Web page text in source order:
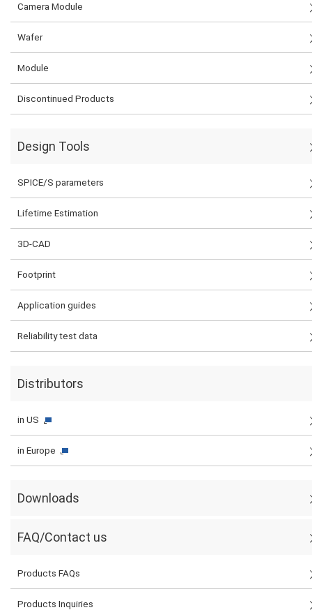
Camera Module
Wafer
Module
Discontinued Products
Design Tools
SPICE/S parameters
Lifetime Estimation
3D-CAD
Footprint
Application guides
Reliability test data
Distributors
in US
in Europe
Downloads
FAQ/Contact us
Products FAQs
Products Inquiries